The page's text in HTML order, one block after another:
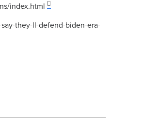
index.html
they-ll-defend-biden-era-